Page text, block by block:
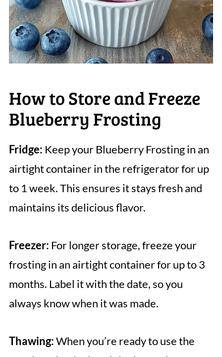
How to Store and Freeze
Blueberry Frosting
Fridge: Keep your Blueberry Frosting in an
airtight container in the refrigerator for up
to 1 week. This ensures it stays fresh and
maintains its delicious flavor.
Freezer: For longer storage, freeze your
frosting in an airtight container for up to 3
months. Label it with the date, so you
always know when it was made.
Thawing:When you’re ready to use the